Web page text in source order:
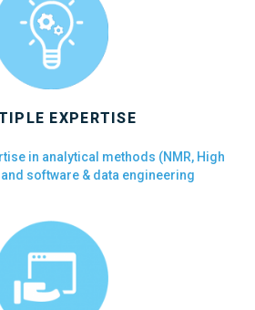
EXPERTISE
in analytical methods (NMR, High
software & data engineering